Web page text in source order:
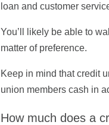
loan and customer
You’ll likely be able to
matter of preference.
Keep in mind that credit
union members cash in
How much does a